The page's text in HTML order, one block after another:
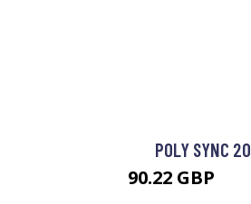
POLY SYNC 20
90.22 GBP